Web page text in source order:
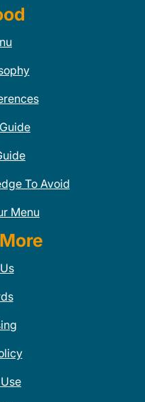
To Avoid
Menu